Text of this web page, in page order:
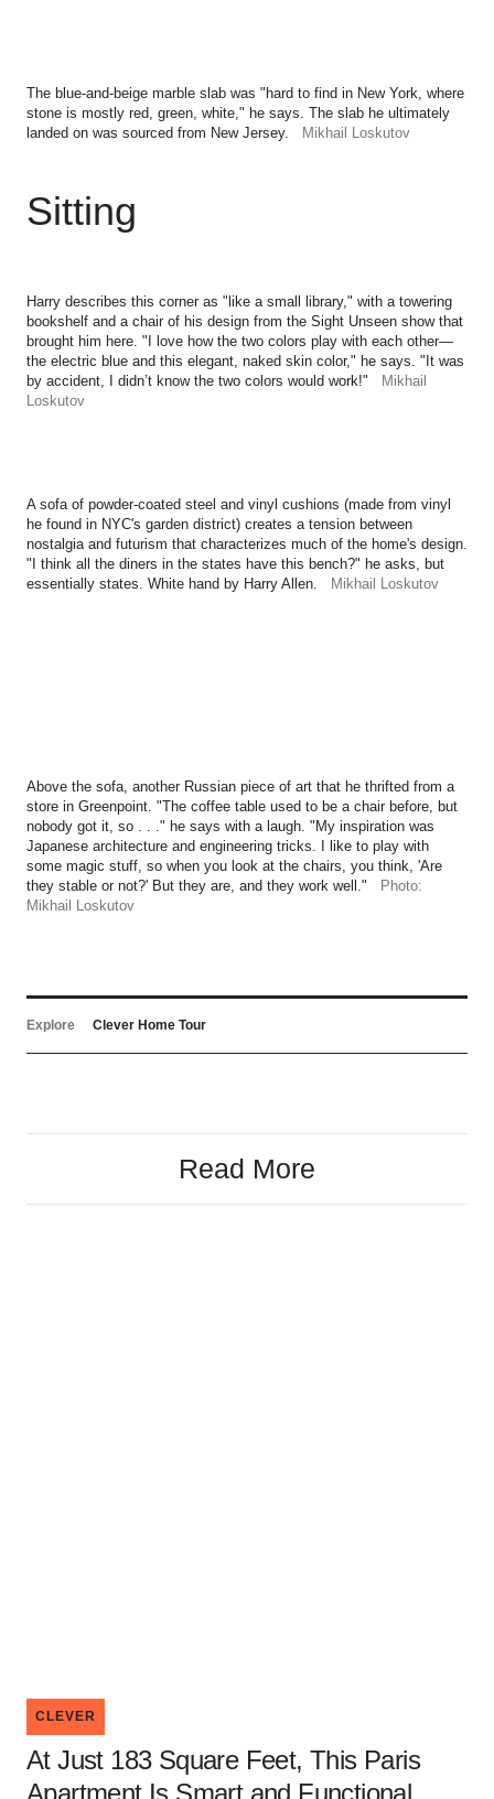
The blue-and-beige marble slab was "hard to find in New York, where
stone is mostly red, green, white," he says. The slab he ultimately
landed on was sourced from New Jersey.
Mikhail Loskutov
Sitting
Harry describes this corner as "like a small library," with a towering
bookshelf and a chair of his design from the Sight Unseen show that
brought him here. "I love how the two colors play with each other—
the electric blue and this elegant, naked skin color," he says. "It was
by accident, I didn’t know the two colors would work!"
Mikhail
Loskutov
A sofa of powder-coated steel and vinyl cushions (made from vinyl
he found in NYC's garden district) creates a tension between
nostalgia and futurism that characterizes much of the home's design.
"I think all the diners in the states have this bench?" he asks, but
essentially states. White hand by Harry Allen.
Mikhail Loskutov
Above the sofa, another Russian piece of art that he thrifted from a
store in Greenpoint. "The coffee table used to be a chair before, but
nobody got it, so . . ." he says with a laugh. "My inspiration was
Japanese architecture and engineering tricks. I like to play with
some magic stuff, so when you look at the chairs, you think, 'Are
they stable or not?' But they are, and they work well."
Photo:
Mikhail Loskutov
Explore Clever Home Tour
Read More
CLEVER
At Just 183 Square Feet, This Paris
Apartment Is Smart and Functional